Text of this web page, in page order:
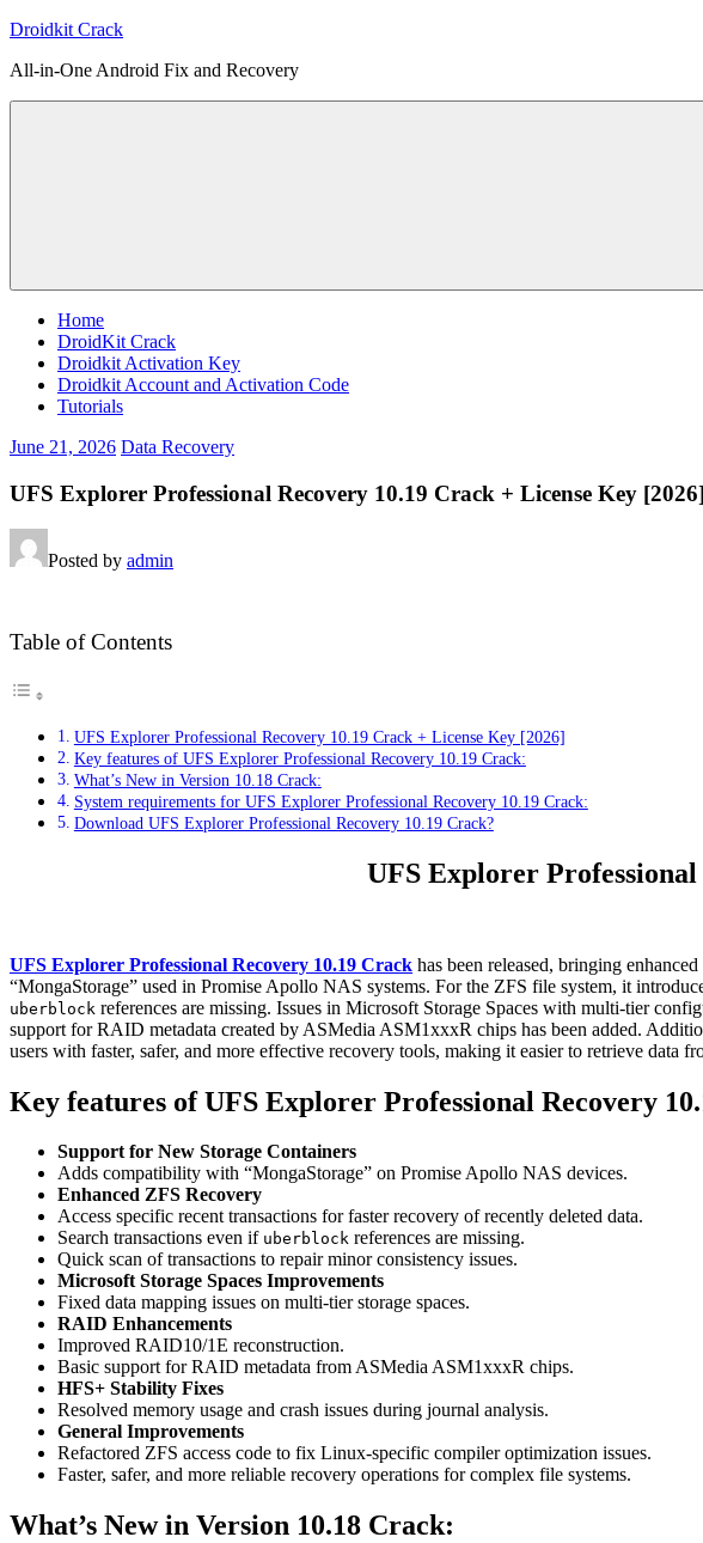
Skip
content
Droidkit Crack
All-in-One Android Fix and Recovery
Home
DroidKit Crack
Droidkit Activation Key
Droidkit Account and Activation Code
Tutorials
June 21, 2026 Data Recovery
UFS Explorer Professional Recovery 10.19 Crack + License Key [2026]
Posted by admin
Table of Contents
UFS Explorer Professional Recovery 10.19 Crack + License Key [2026]
Key features of UFS Explorer Professional Recovery 10.19 Crack:
What’s New in Version 10.18 Crack:
System requirements for UFS Explorer Professional Recovery 10.19 Crack:
Download UFS Explorer Professional Recovery 10.19 Crack?
UFS Explorer
UFS Explorer Professional Recovery 10.19 Crack has been released, bringing
“MongaStorage” used in Promise Apollo NAS systems. For the ZFS file system, it
uberblock references are missing. Issues in Microsoft Storage Spaces with multi-tier
support for RAID metadata created by ASMedia ASM1xxxR chips has been added.
users with faster, safer, and more effective recovery tools, making it easier to retrieve data
Key features of UFS Explorer Professional Recovery
Support for New Storage Containers
Adds compatibility with “MongaStorage” on Promise Apollo NAS devices.
Enhanced ZFS Recovery
Access specific recent transactions for faster recovery of recently deleted data.
Search transactions even if uberblock references are missing.
Quick scan of transactions to repair minor consistency issues.
Microsoft Storage Spaces Improvements
Fixed data mapping issues on multi-tier storage spaces.
RAID Enhancements
Improved RAID10/1E reconstruction.
Basic support for RAID metadata from ASMedia ASM1xxxR chips.
HFS+ Stability Fixes
Resolved memory usage and crash issues during journal analysis.
General Improvements
Refactored ZFS access code to fix Linux-specific compiler optimization issues.
Faster, safer, and more reliable recovery operations for complex file systems.
What’s New in Version 10.18 Crack: